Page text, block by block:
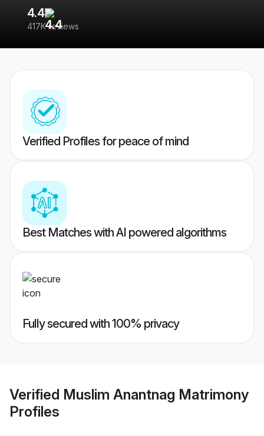
4.4
417K reviews
Verified Profiles for peace of mind
Best Matches with AI powered algorithms
Fully secured with 100% privacy
Verified Muslim Anantnag Matrimony
Profiles